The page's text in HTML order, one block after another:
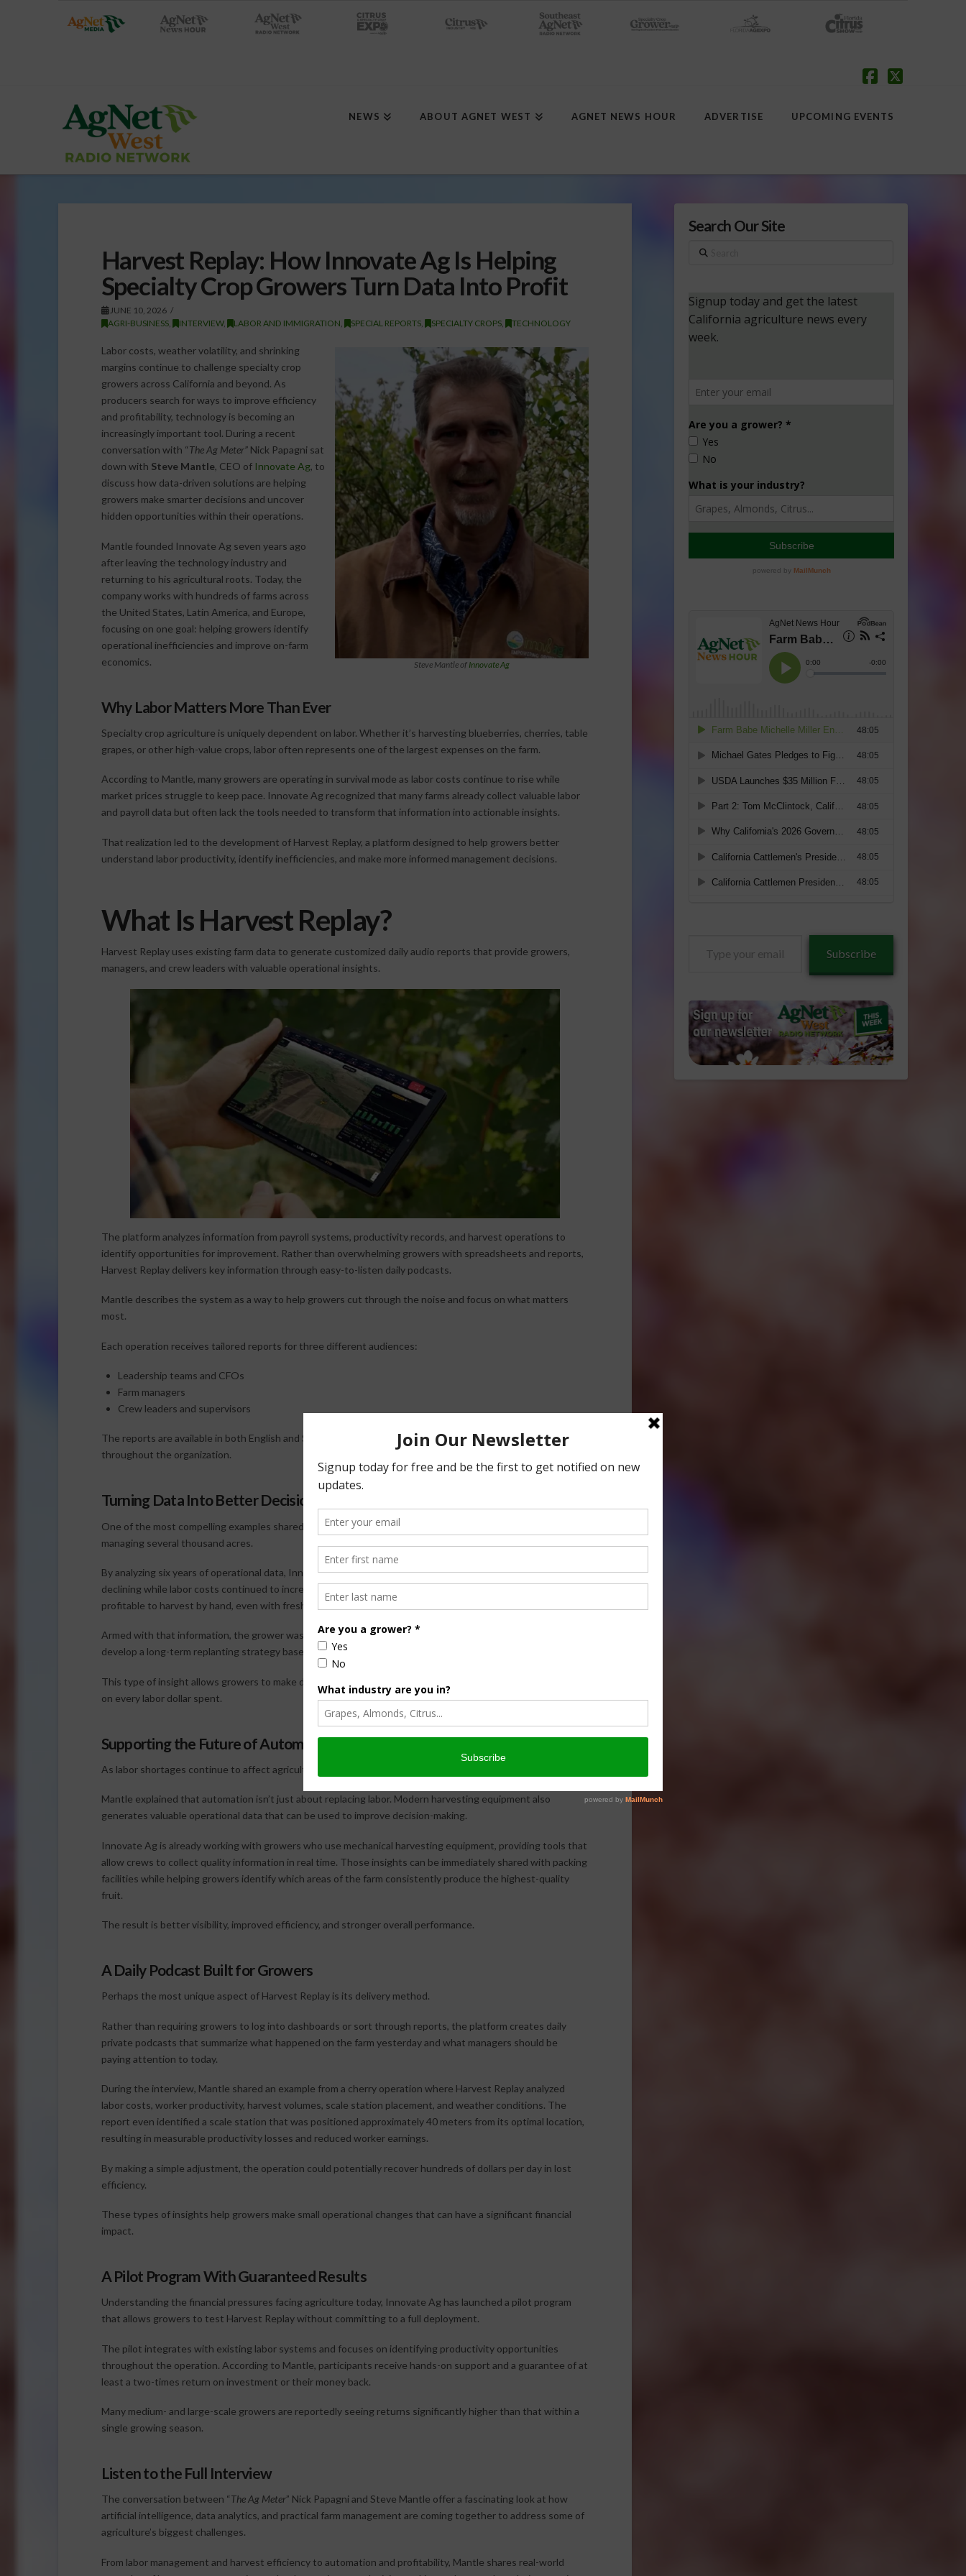
NEWS ABOUT AGNET WEST AGNET NEWS HOUR ADVERTISE UPCOMING EVENTS
Harvest Replay: How Innovate Ag Is Helping
Specialty Crop Growers Turn Data Into Profit
JUNE 10, 2026
AGRI-BUSINESS, INTERVIEW, LABOR AND IMMIGRATION SPECIAL REPORTS, SPECIALTY CROPS, TECHNOLOGY
Steve Mantle of Innovate Ag
Labor costs, weather volatility, and shrinking
margins continue to challenge specialty crop
growers across California and beyond. As
producers search for ways to improve efficiency
and profitability, technology is becoming an
increasingly important tool. During a recent
conversation with “The Ag Meter”Nick Papagni sat
down with Steve Mantle, CEO of Innovate Ag, to
discuss how data-driven solutions are helping
growers make smarter decisions and uncover
hidden opportunities within their operations.
Mantle founded Innovate Ag seven years ago
after leaving the technology industry and
returning to his agricultural roots. Today, the
company works with hundreds of farms across
the United States, Latin America, and Europe,
focusing on one goal: helping growers identify
operational inefficiencies and improve on-farm
economics.
Why Labor Matters More Than Ever
Specialty crop agriculture is uniquely dependent on labor. Whether it’s harvesting blueberries, cherries, table
grapes, or other high-value crops, labor often represents one of the largest expenses on the farm.
According to Mantle, many growers are operating in survival mode as labor costs continue to rise while
market prices struggle to keep pace. Innovate Ag recognized that many farms already collect valuable labor
and payroll data but often lack the tools needed to transform that information into actionable insights.
That realization led to the development of Harvest Replay, a platform designed to help growers better
understand labor productivity, identify inefficiencies, and make more informed management decisions.
What Is Harvest Replay?
Harvest Replay uses existing farm data to generate customized daily audio reports that provide growers,
managers, and crew leaders with valuable operational insights.
The platform analyzes information from payroll systems, productivity records, and harvest operations to
identify opportunities for improvement. Rather than overwhelming growers with spreadsheets and reports,
Harvest Replay delivers key information through easy-to-listen daily podcasts.
Mantle describes the system as a way to help growers cut through the noise and focus on what matters
most.
Each operation receives tailored reports for three different audiences:
Leadership teams and CFOs
Farm managers
Crew leaders and supervisors
The reports are available in both English and Spanish, ensuring information can be delivered effectively
throughout the organization.
Turning Data Into Better Decisions
One of the most compelling examples shared during the interview involved a large blueberry operation
managing several thousand acres.
By analyzing six years of operational data, Innovate Ag helped identify specific fields where production was
declining while labor costs continued to increase. The analysis revealed that some blocks were no longer
profitable to harvest by hand, even with fresh-market premiums.
Armed with that information, the grower was able to transition certain acreage to machine harvesting and
develop a long-term replanting strategy based on real performance data rather than assumptions.
This type of insight allows growers to make decisions that improve profitability while maximizing the return
on every labor dollar spent.
Supporting the Future of Automation
As labor shortages continue to affect agriculture, automation is becoming a larger part of the conversation.
Mantle explained that automation isn’t just about replacing labor. Modern harvesting equipment also
generates valuable operational data that can be used to improve decision-making.
Innovate Ag is already working with growers who use mechanical harvesting equipment, providing tools that
allow crews to collect quality information in real time. Those insights can be immediately shared with packing
facilities while helping growers identify which areas of the farm consistently produce the highest-quality
fruit.
The result is better visibility, improved efficiency, and stronger overall performance.
A Daily Podcast Built for Growers
Perhaps the most unique aspect of Harvest Replay is its delivery method.
Rather than requiring growers to log into dashboards or sort through reports, the platform creates daily
private podcasts that summarize what happened on the farm yesterday and what managers should be
paying attention to today.
During the interview, Mantle shared an example from a cherry operation where Harvest Replay analyzed
labor costs, worker productivity, harvest volumes, scale station placement, and weather conditions. The
report even identified a scale station that was positioned approximately 40 meters from its optimal location,
resulting in measurable productivity losses and reduced worker earnings.
By making a simple adjustment, the operation could potentially recover hundreds of dollars per day in lost
efficiency.
These types of insights help growers make small operational changes that can have a significant financial
impact.
A Pilot Program With Guaranteed Results
Understanding the financial pressures facing agriculture today, Innovate Ag has launched a pilot program
that allows growers to test Harvest Replay without committing to a full deployment.
The pilot integrates with existing labor systems and focuses on identifying productivity opportunities
throughout the operation. According to Mantle, participants receive hands-on support and a guarantee of at
least a two-times return on investment or their money back.
Many medium- and large-scale growers are reportedly seeing returns significantly higher than that within a
single growing season.
Listen to the Full Interview
The conversation between “The Ag Meter” Nick Papagni and Steve Mantle offer a fascinating look at how
artificial intelligence, data analytics, and practical farm management are coming together to address some of
agriculture’s biggest challenges.
From labor management and harvest efficiency to automation and profitability, Mantle shares real-world
Search Our Site
Search
Subscribe